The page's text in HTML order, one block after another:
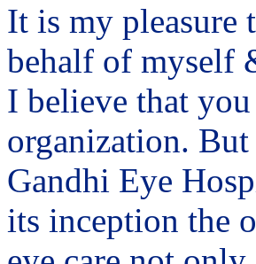
It is my pleasure
behalf of myself
I believe that
organization.
Gandhi Eye
its inception the